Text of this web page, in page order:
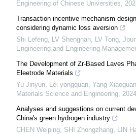
Engineering of Chinese Universities,
Transaction incentive mechanism
considering dynamic loss aversion
Shi Lefeng, LV Shengnan, LV Tong,
Engineering and Engineering
The Development of Zr-Based Laves
Eleetrode Materials
Yu Jinyun, Lei yongquan, Yang
Materials Science and Engineering, 2024
Analyses and suggestions on current
China's green hydrogen industry
CHEN Weiping, SHI Zhongzhang, LIN